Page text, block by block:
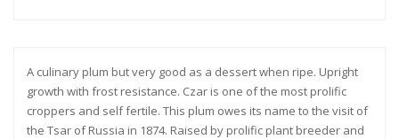
A culinary plum but very good as a dessert when ripe. Upright
growth with frost resistance. Czar is one of the most prolific
croppers and self fertile. This plum owes its name to the visit of
the Tsar of Russia in 1874. Raised by prolific plant breeder and